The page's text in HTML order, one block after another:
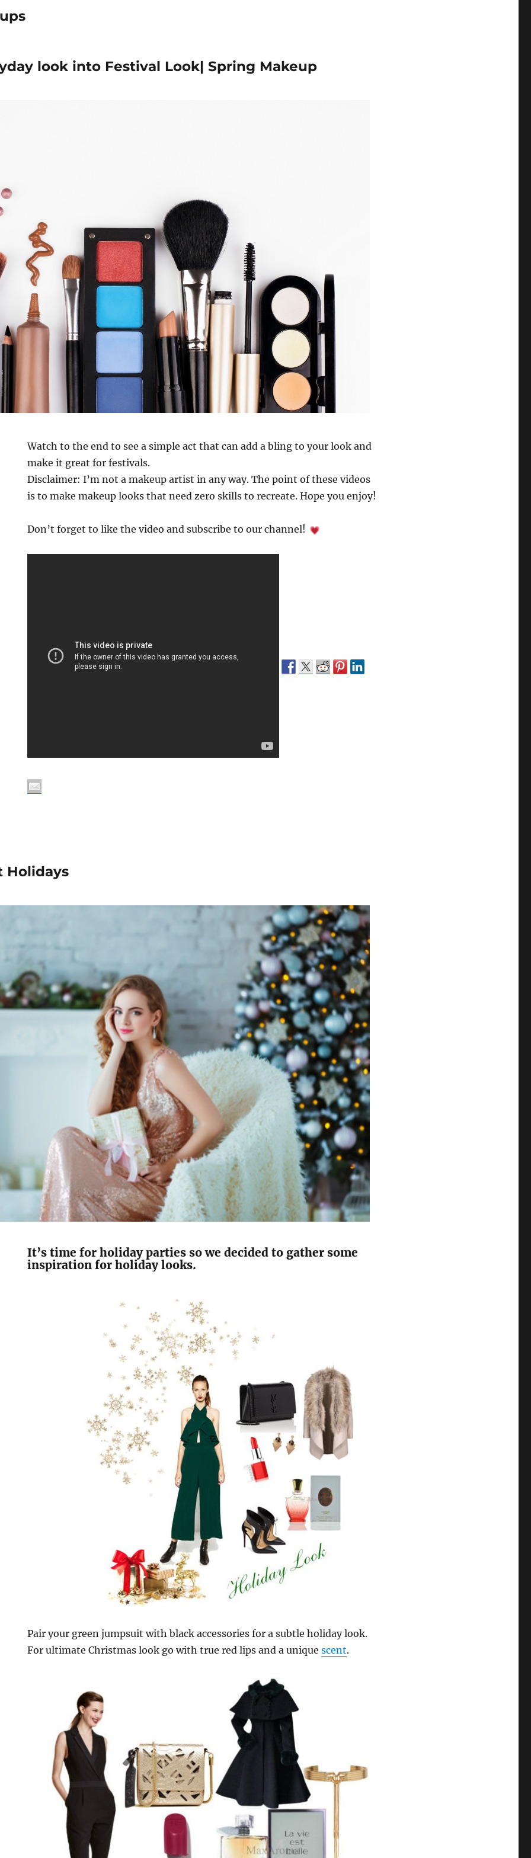
look into Festival Look| Spring Makeup
Watch to the end to see a simple act that can add a bling to your look and
make it great for festivals.
Disclaimer: I’m not a makeup artist in any way. The point of these videos
is to make makeup looks that need zero skills to recreate. Hope you enjoy!
Don’t forget to like the video and subscribe to our channel!
Holidays
It’s time for holiday parties so we decided to gather some
inspiration for holiday looks.
Pair your green jumpsuit with black accessories for a subtle holiday look.
For ultimate Christmas look go with true red lips and a uniquescent.